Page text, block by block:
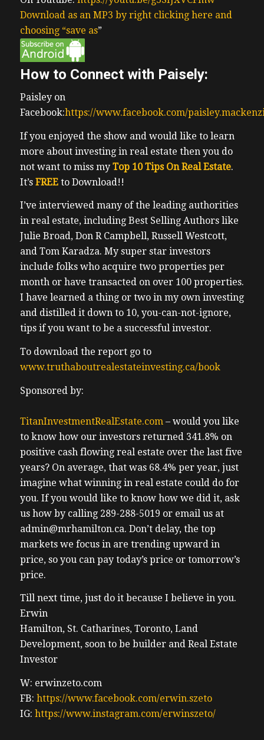
Download as an MP3 by right clicking here and
choosing “save as”
How to Connect with Paisely:
Paisley on
Facebook:https://www.facebook.com/
If you enjoyed the show and would like to learn
more about investing in real estate then you do
not want to miss my Top 10 Tips On Real Estate.
It’s FREEto Download!!
I’ve interviewed many of the leading authorities
in real estate, including Best Selling Authors like
Julie Broad, Don R Campbell, Russell Westcott,
and Tom Karadza. My super star investors
include folks who acquire two properties per
month or have transacted on over 100 properties.
I have learned a thing or two in my own investing
and distilled it down to 10, you-can-not-ignore,
tips if you want to be a successful investor.
To download the report go to
www.truthaboutrealestateinvesting.ca/book
Sponsored by:
TitanInvestmentRealEstate.com – would you like
to know how our investors returned 341.8% on
positive cash flowing real estate over the last five
years? On average, that was 68.4% per year, just
imagine what winning in real estate could do for
you. If you would like to know how we did it, ask
us how by calling 289-288-5019 or email us at
admin@mrhamilton.ca. Don’t delay, the top
markets we focus in are trending upward in
price, so you can pay today’s price or tomorrow’s
price.
Till next time, just do it because I believe in you.
Erwin
Hamilton, St. Catharines, Toronto, Land
Development, soon to be builder and Real Estate
Investor
W: erwinzeto.com
FB: https://www.facebook.com/erwin.szeto
IG: https://www.instagram.com/erwinszeto/